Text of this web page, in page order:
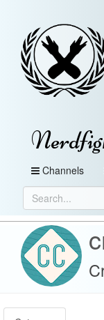
Channels